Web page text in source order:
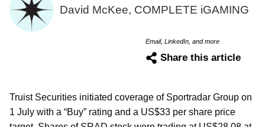
David McKee, COMPLETE iGAMING
Email, LinkedIn, and more
Share this article
Truist Securities initiated coverage of Sportradar Group on
1 July with a “Buy” rating and a US$33 per share price